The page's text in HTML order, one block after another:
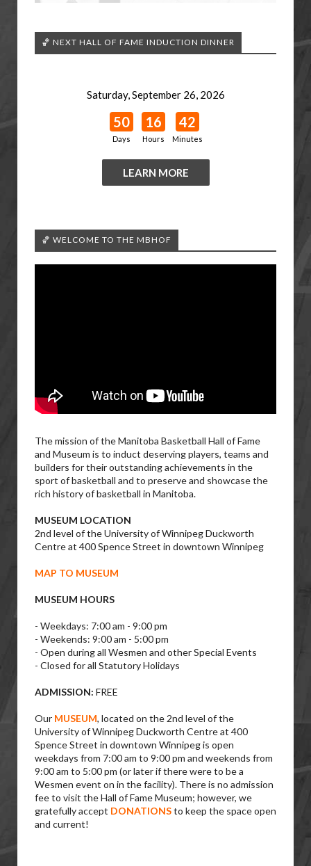
🏀 NEXT HALL OF FAME INDUCTION DINNER
Saturday, September 26, 2026
50
Days
16
Hours
42
Minutes
LEARN MORE
🏀 WELCOME TO THE MBHOF
The mission of the Manitoba Basketball Hall of Fame
and Museum is to induct deserving players, teams and
builders for their outstanding achievements in the
sport of basketball and to preserve and showcase the
rich history of basketball in Manitoba.
MUSEUM LOCATION
2nd level of the University of Winnipeg Duckworth
Centre at 400 Spence Street in downtown Winnipeg
MAP TO MUSEUM
MUSEUM HOURS
- Weekdays: 7:00 am - 9:00 pm
- Weekends: 9:00 am - 5:00 pm
- Open during all Wesmen and other Special Events
- Closed for all Statutory Holidays
ADMISSION: FREE
Our MUSEUM, located on the 2nd level of the
University of Winnipeg Duckworth Centre at 400
Spence Street in downtown Winnipeg is open
weekdays from 7:00 am to 9:00 pm and weekends from
9:00 am to 5:00 pm (or later if there were to be a
Wesmen event on in the facility). There is no admission
fee to visit the Hall of Fame Museum; however, we
gratefully accept DONATIONSto keep the space open
and current!